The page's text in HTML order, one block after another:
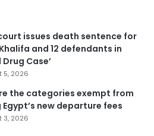
issues death sentence for
and 12 defendants in
Drug Case’
5, 2026
the categories exempt from
new departure fees
3, 2026